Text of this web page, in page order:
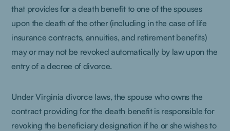
that provides for a death benefit to one of the spouses
upon the death of the other (including in the case of life
insurance contracts, annuities, and retirement benefits)
may or may not be revoked automatically by law upon the
entry of a decree of divorce.
Under Virginia divorce laws, the spouse who owns the
contract providing for the death benefit is responsible for
revoking the beneficiary designation if he or she wishes to